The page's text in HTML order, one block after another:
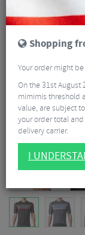
Shopping
Your order might
On the 31st August
mimimis threshold
value, are subject
your order total
delivery carrier.
I